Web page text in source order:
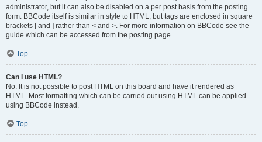
administrator, but it can also be disabled on a per post basis from the posting
form. BBCode itself is similar in style to HTML, but tags are enclosed in square
brackets [ and ] rather than < and >. For more information on BBCode see the
guide which can be accessed from the posting page.
Top
Can I use HTML?
No. It is not possible to post HTML on this board and have it rendered as
HTML. Most formatting which can be carried out using HTML can be applied
using BBCode instead.
Top